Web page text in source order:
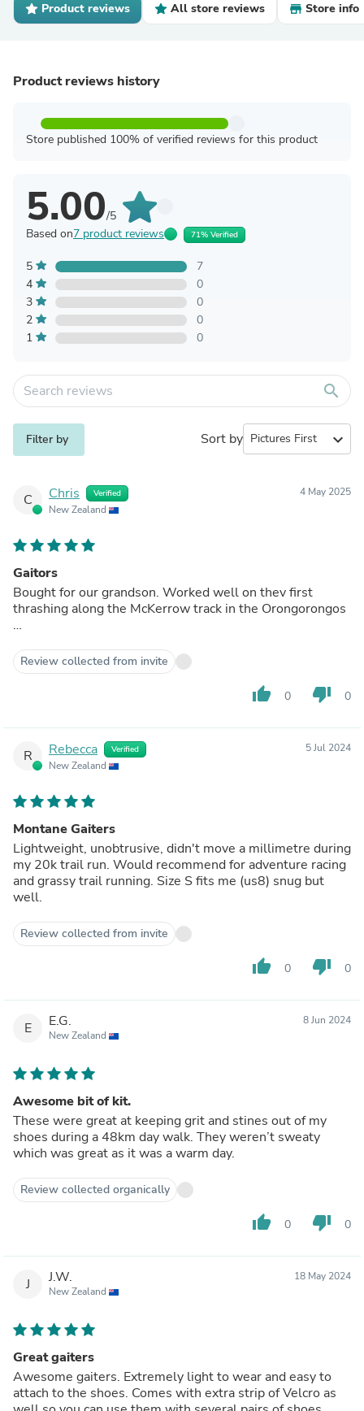
Product reviews All store reviews Store info
Product reviews history
Store published 100% of verified reviews for this product
5.00/5
Based on7 product reviews 71% Verified
5
7
4
0
3
0
2
0
1
0
search
Filter by Sort by expand_more
C Chris Verified
New Zealand
4 May 2025
Gaitors
Bought for our grandson. Worked well on thev first
thrashing along the McKerrow track in the Orongorongos
…
Review collected from invite
thumb_up 0 thumb_down 0
R Rebecca Verified
New Zealand
5 Jul 2024
Montane Gaiters
Lightweight, unobtrusive, didn't move a millimetre during
my 20k trail run. Would recommend for adventure racing
and grassy trail running. Size S fits me (us8) snug but
well.
Review collected from invite
thumb_up 0 thumb_down 0
E E.G.
New Zealand
8 Jun 2024
Awesome bit of kit.
These were great at keeping grit and stines out of my
shoes during a 48km day walk. They weren’t sweaty
which was great as it was a warm day.
Review collected organically
thumb_up 0 thumb_down 0
J J.W.
New Zealand
18 May 2024
Great gaiters
Awesome gaiters. Extremely light to wear and easy to
attach to the shoes. Comes with extra strip of Velcro as